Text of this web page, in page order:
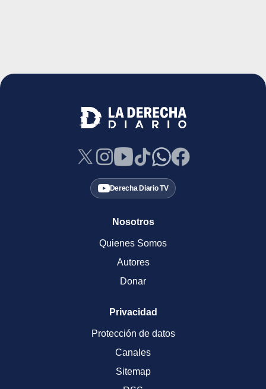
Derecha Diario TV
Nosotros
Quienes Somos
Autores
Donar
Privacidad
Protección de datos
Canales
Sitemap